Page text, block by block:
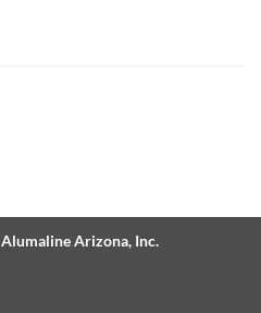
Alumaline Arizona, Inc.